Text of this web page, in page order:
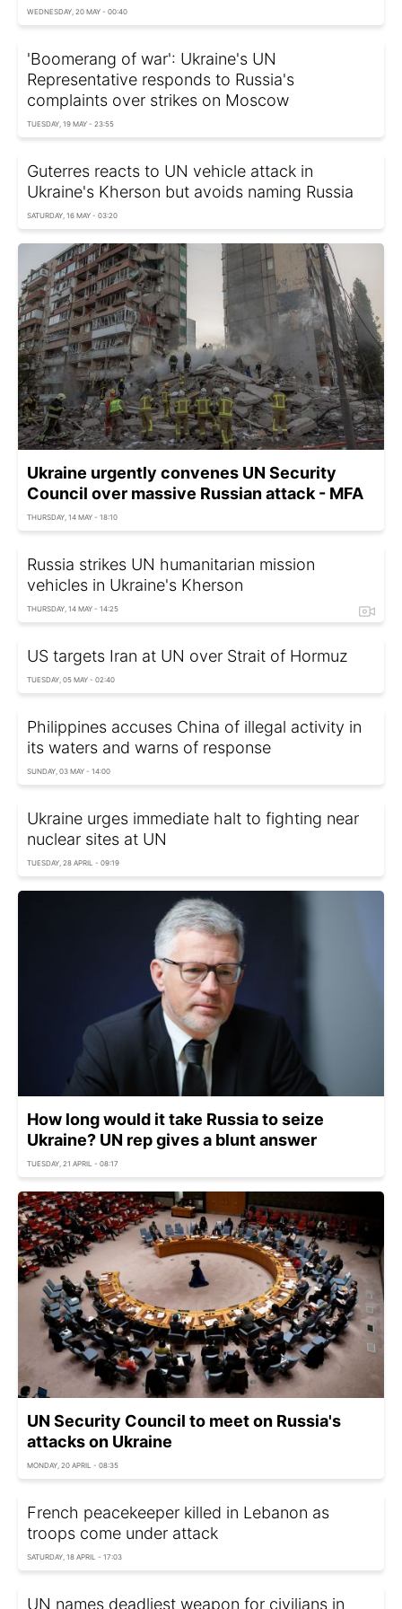
WEDNESDAY, 20 MAY - 00:40
'Boomerang of war': Ukraine's UN
Representative responds to Russia's
complaints over strikes on Moscow
TUESDAY, 19 MAY - 23:55
Guterres reacts to UN vehicle attack in
Ukraine's Kherson but avoids naming Russia
SATURDAY, 16 MAY - 03:20
Ukraine urgently convenes UN Security
Council over massive Russian attack - MFA
THURSDAY, 14 MAY - 18:10
Russia strikes UN humanitarian mission
vehicles in Ukraine's Kherson
THURSDAY, 14 MAY - 14:25
US targets Iran at UN over Strait of Hormuz
TUESDAY, 05 MAY - 02:40
Philippines accuses China of illegal activity in
its waters and warns of response
SUNDAY, 03 MAY - 14:00
Ukraine urges immediate halt to fighting near
nuclear sites at UN
TUESDAY, 28 APRIL - 09:19
How long would it take Russia to seize
Ukraine? UN rep gives a blunt answer
TUESDAY, 21 APRIL - 08:17
UN Security Council to meet on Russia's
attacks on Ukraine
MONDAY, 20 APRIL - 08:35
French peacekeeper killed in Lebanon as
troops come under attack
SATURDAY, 18 APRIL - 17:03
UN names deadliest weapon for civilians in